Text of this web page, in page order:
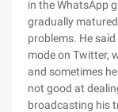
in the WhatsApp
gradually
problems. He
mode on Twitter,
and sometimes
not good at
broadcasting his